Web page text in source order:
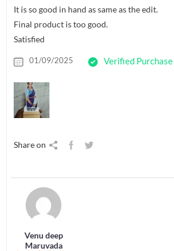
It is so good in hand as same as the edit.
Final product is too good.
Satisfied
01/09/2025 Verified Purchase
Share on
Venu deep
Maruvada